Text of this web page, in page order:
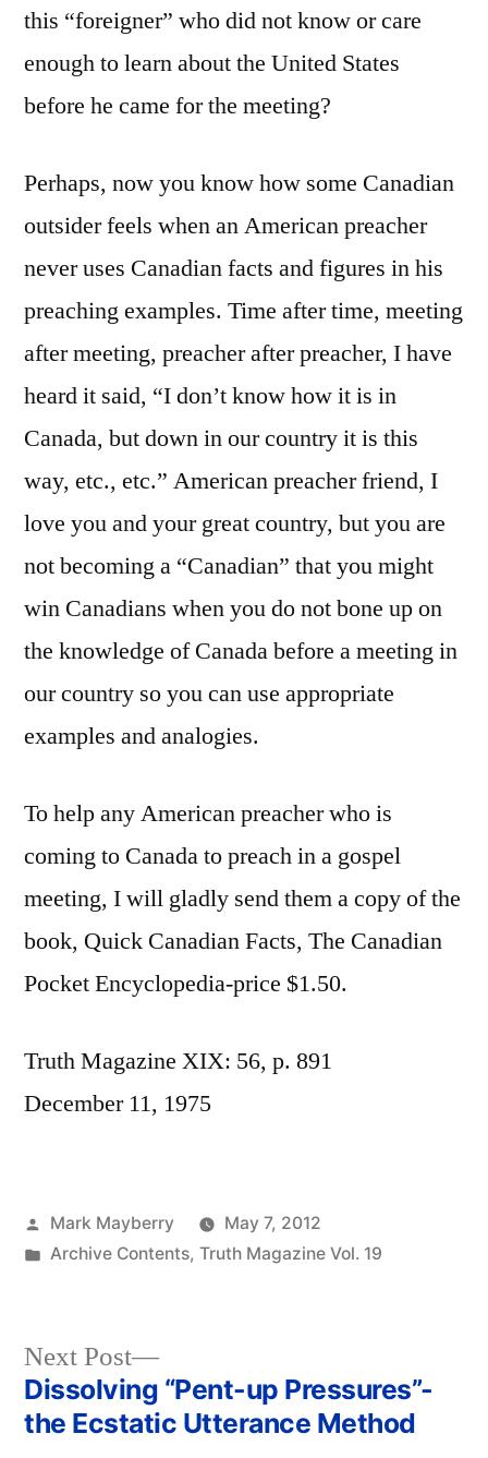
this “foreigner” who did not know or care
enough to learn about the United States
before he came for the meeting?
Perhaps, now you know how some Canadian
outsider feels when an American preacher
never uses Canadian facts and figures in his
preaching examples. Time after time, meeting
after meeting, preacher after preacher, I have
heard it said, “I don’t know how it is in
Canada, but down in our country it is this
way, etc., etc.” American preacher friend, I
love you and your great country, but you are
not becoming a “Canadian” that you might
win Canadians when you do not bone up on
the knowledge of Canada before a meeting in
our country so you can use appropriate
examples and analogies.
To help any American preacher who is
coming to Canada to preach in a gospel
meeting, I will gladly send them a copy of the
book, Quick Canadian Facts, The Canadian
Pocket Encyclopedia-price $1.50.
Truth Magazine XIX: 56, p. 891
December 11, 1975
Posted
by
Mark Mayberry
May 7, 2012
Posted
Archive Contents, Truth Magazine Vol. 19
Post
Next Post
Next
post:
Dissolving “Pent-up Pressures”-
the Ecstatic Utterance Method